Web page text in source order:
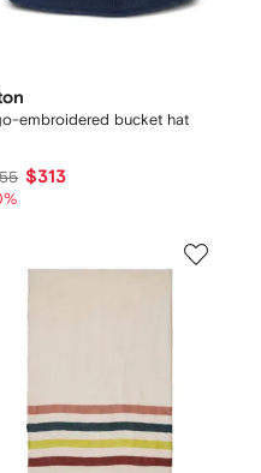
embroidered bucket hat
$313